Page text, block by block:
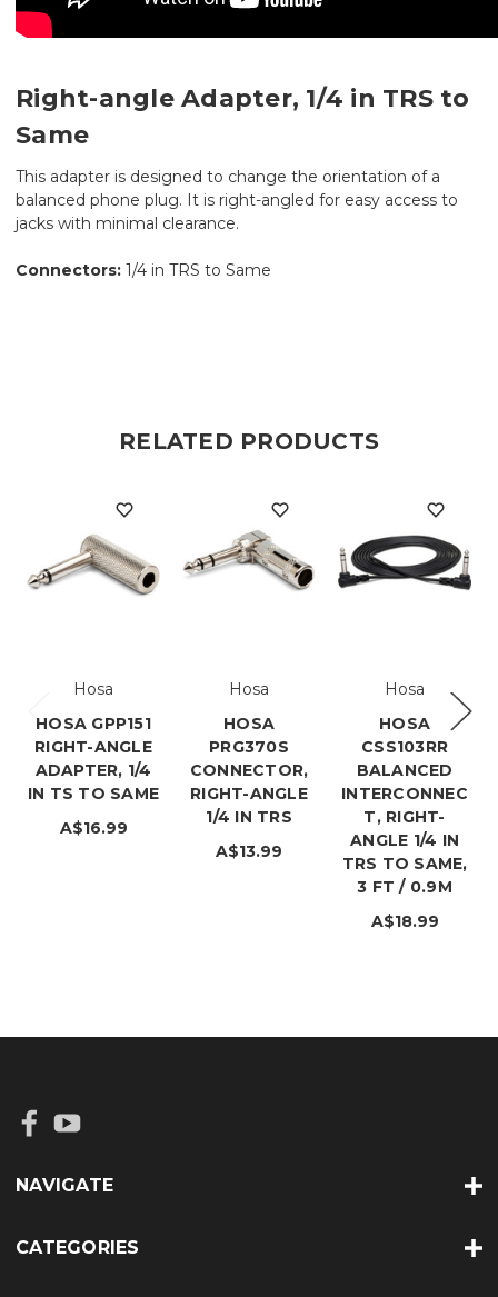
Right-angle Adapter, 1/4 in TRS to
Same
This adapter is designed to change the orientation of a
balanced phone plug. It is right-angled for easy access to
jacks with minimal clearance.
Connectors: 1/4 in TRS to Same
RELATED PRODUCTS
Hosa
HOSA GPP151
RIGHT-ANGLE
ADAPTER, 1/4
IN TS TO SAME
A$16.99
Hosa
HOSA
PRG370S
CONNECTOR,
RIGHT-ANGLE
1/4 IN TRS
A$13.99
Hosa
HOSA
CSS103RR
BALANCED
INTERCONNEC
T, RIGHT-
ANGLE 1/4 IN
TRS TO SAME,
3 FT / 0.9M
A$18.99
NAVIGATE
CATEGORIES